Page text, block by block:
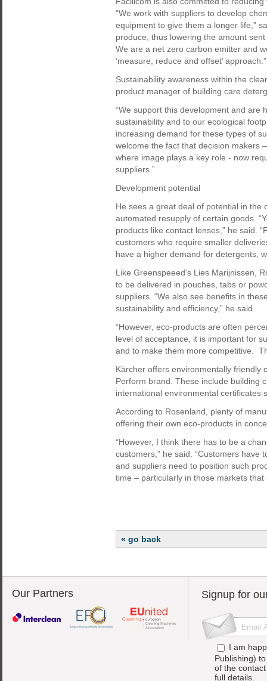
“We work with suppliers to develop
equipment to give them a longer life,”
produce, thus lowering the amount
We are a net zero carbon emitter and
‘measure, reduce and offset’ approach.”
Sustainability awareness within the
product manager of building care
“We support this development and are
sustainability and to our ecological
increasing demand for these types of
welcome the fact that decision makers
where image plays a key role - now
suppliers.”
Development potential
He sees a great deal of potential in the
automated resupply of certain goods.
products like contact lenses,” he said.
customers who require smaller
have a higher demand for detergents,
Like Greenspeeed’s Lies Marijnissen,
to be delivered in pouches, tabs or
suppliers. “We also see benefits in
sustainability and efficiency,” he said.
“However, eco-products are often
level of acceptance, it is important for
and to make them more competitive.
Kärcher offers environmentally friendly
Perform brand. These include building
international environmental certificates
According to Rosenland, plenty of
offering their own eco-products in
“However, I think there has to be a
customers,” he said. “Customers have
and suppliers need to position such
time – particularly in those markets
« go back
Our Partners Signup for
I am
Publishing)
of the
full details.